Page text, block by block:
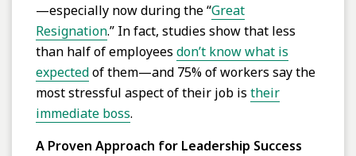
—especially now during the “Great
Resignation.” In fact, studies show that less
than half of employees don’t know what is
expectedof them—and 75% of workers say the
most stressful aspect of their job is their
immediate boss.
A Proven Approach for Leadership Success